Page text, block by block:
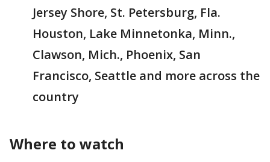
Jersey Shore, St. Petersburg, Fla.
Houston, Lake Minnetonka, Minn.,
Clawson, Mich., Phoenix, San
Francisco, Seattle and more across the
country
Where to watch